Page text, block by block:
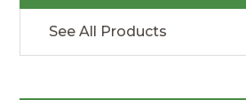
See All Products